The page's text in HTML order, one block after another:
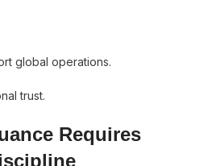
global operations.
trust.
Requires